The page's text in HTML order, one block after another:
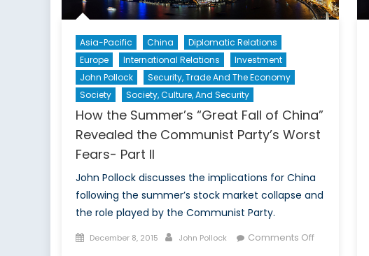
Asia-Pacific China
Diplomatic Relations
Europe
International Relations
Investment
John Pollock
Security, Trade And The Economy
Society
Society, Culture, And Security
How the Summer’s “Great Fall of China”
Revealed the Communist Party’s Worst
Fears- Part II
John Pollock discusses the implications for China
following the summer’s stock market collapse and
the role played by the Communist Party.
Posted
December 8, 2015 Author
John Pollock Comments Offon